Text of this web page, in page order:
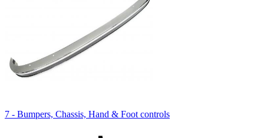
7 - Bumpers, Chassis, Hand & Foot controls